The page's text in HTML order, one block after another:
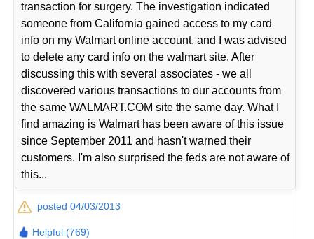
transaction for surgery. The investigation indicated
someone from California gained access to my card
info on my Walmart online account, and I was advised
to delete any card info on the walmart site. After
discussing this with several associates - we all
discovered various transactions to our accounts from
the same WALMART.COM site the same day. What I
find amazing is Walmart has been aware of this issue
since September 2011 and hasn't warned their
customers. I'm also surprised the feds are not aware of
this...
posted 04/03/2013
Helpful (769)